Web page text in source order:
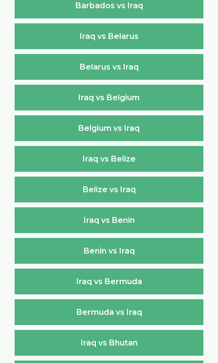
Barbados vs Iraq
Iraq vs Belarus
Belarus vs Iraq
Iraq vs Belgium
Belgium vs Iraq
Iraq vs Belize
Belize vs Iraq
Iraq vs Benin
Benin vs Iraq
Iraq vs Bermuda
Bermuda vs Iraq
Iraq vs Bhutan